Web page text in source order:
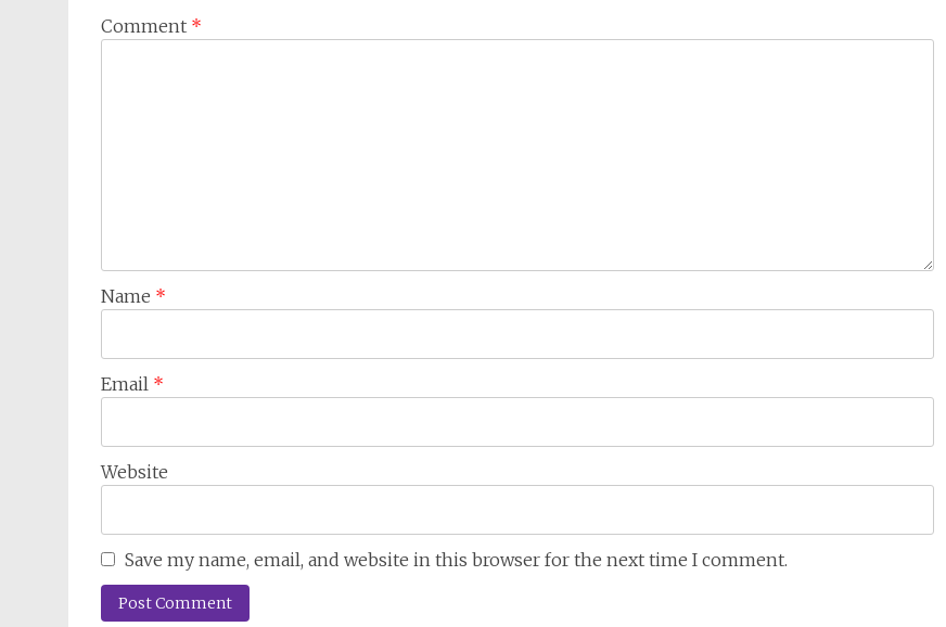
Comment *
Name *
Email *
Website
Save my name, email, and website in this browser for the next time I comment.